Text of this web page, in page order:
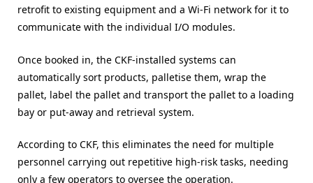
retrofit to existing equipment and a Wi-Fi network for it to
communicate with the individual I/O modules.
Once booked in, the CKF-installed systems can
automatically sort products, palletise them, wrap the
pallet, label the pallet and transport the pallet to a loading
bay or put-away and retrieval system.
According to CKF, this eliminates the need for multiple
personnel carrying out repetitive high-risk tasks, needing
only a few operators to oversee the operation.